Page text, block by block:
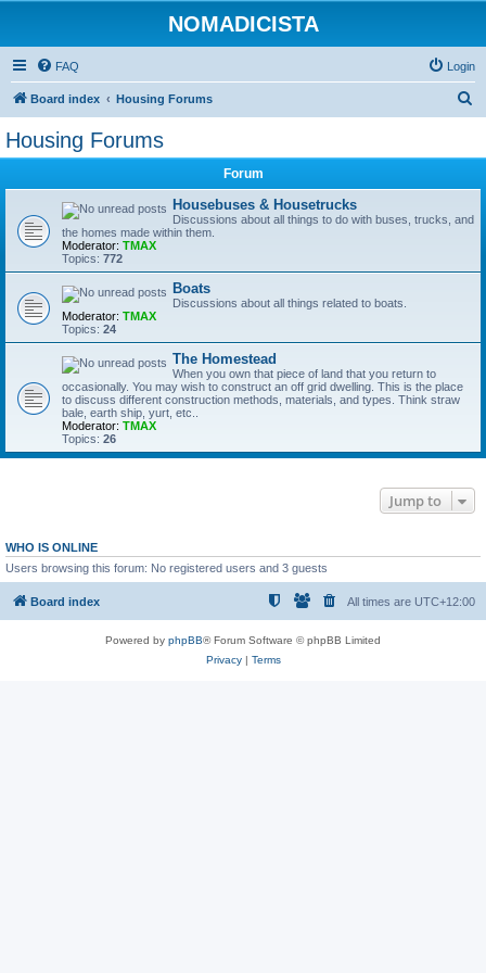
NOMADICISTA
FAQ Login
Board index Housing Forums
Housing Forums
Forum
Housebuses & Housetrucks
Discussions about all things to do with buses, trucks, and
the homes made within them.
Moderator: TMAX
Topics: 772
Boats
Discussions about all things related to boats.
Moderator: TMAX
Topics: 24
The Homestead
When you own that piece of land that you return to
occasionally. You may wish to construct an off grid dwelling. This is the place
to discuss different construction methods, materials, and types. Think straw
bale, earth ship, yurt, etc..
Moderator: TMAX
Topics: 26
Jump to
WHO IS ONLINE
Users browsing this forum: No registered users and 3 guests
Board index All times are UTC+12:00
Powered by phpBB® Forum Software © phpBB Limited
Privacy| Terms